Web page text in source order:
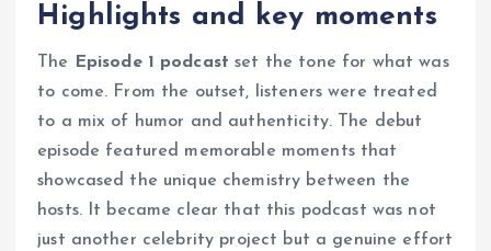
Highlights and key moments
The Episode 1 podcast set the tone for what was
to come. From the outset, listeners were treated
to a mix of humor and authenticity. The debut
episode featured memorable moments that
showcased the unique chemistry between the
hosts. It became clear that this podcast was not
just another celebrity project but a genuine effort